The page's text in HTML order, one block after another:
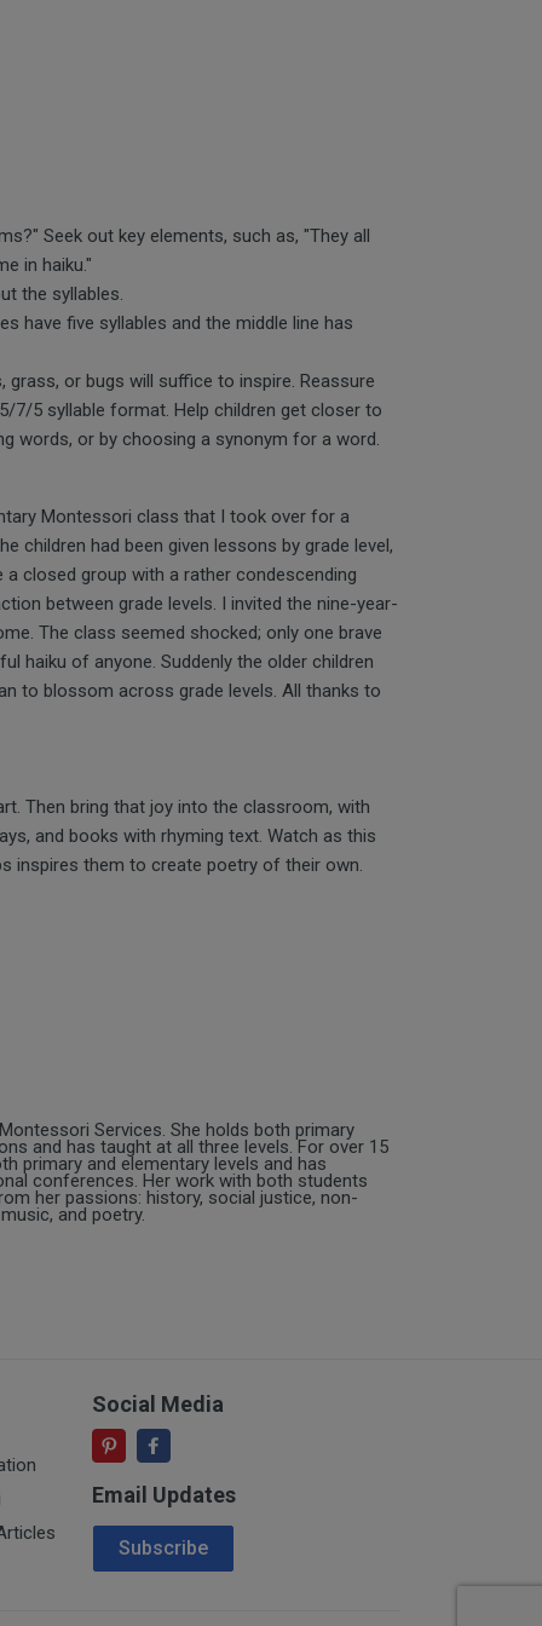
Seek out key elements, such as, "They all
in haiku."
the syllables.
have five syllables and the middle line has
grass, or bugs will suffice to inspire. Reassure
5 syllable format. Help children get closer to
words, or by choosing a synonym for a word.
Montessori class that I took over for a
children had been given lessons by grade level,
closed group with a rather condescending
between grade levels. I invited the nine-year-
The class seemed shocked; only one brave
haiku of anyone. Suddenly the older children
to blossom across grade levels. All thanks to
Then bring that joy into the classroom, with
and books with rhyming text. Watch as this
inspires them to create poetry of their own.
Services. She holds both primary
and has taught at all three levels. For over 15
primary and elementary levels and has
conferences. Her work with both students
her passions: history, social justice, non-
and poetry.
Social Media
Email Updates
Email Address
Subscribe